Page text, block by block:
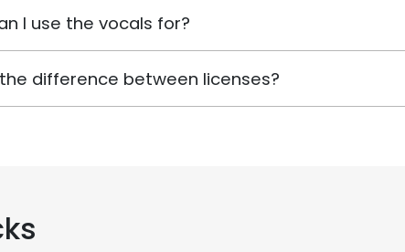
I use the vocals for?
difference between licenses?